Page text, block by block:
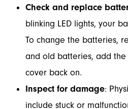
Check and replace
blinking LED lights, your
To change the batteries,
and old batteries, add
cover back on.
Inspect for damage:
include stuck or